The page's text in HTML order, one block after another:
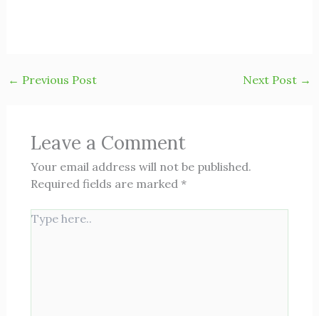
← Previous Post Next Post →
Leave a Comment
Your email address will not be published.
Required fields are marked *
Type